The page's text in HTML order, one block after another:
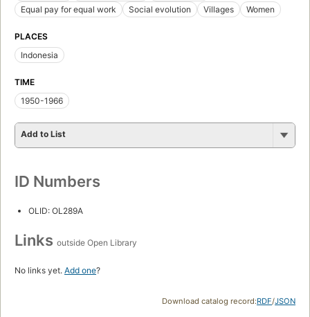
Equal pay for equal work
Social evolution Villages Women
PLACES
Indonesia
TIME
1950-1966
Add to List
ID Numbers
OLID: OL289A
Links outside Open Library
No links yet. Add one?
Download catalog record:RDF/JSON